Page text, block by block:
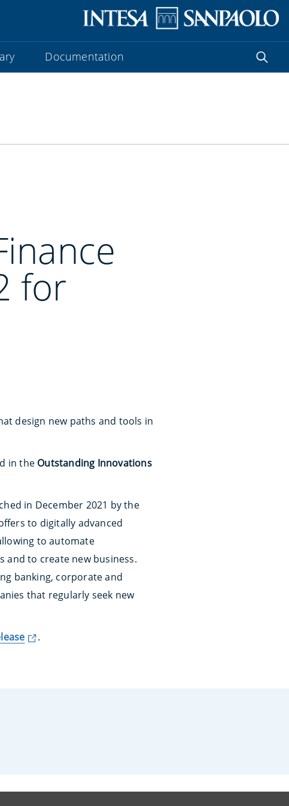
Documentation
for
design new paths and tools in
in the Outstanding Innovations
in December 2021 by the
to digitally advanced
to automate
to create new business.
banking, corporate and
that regularly seek new
.